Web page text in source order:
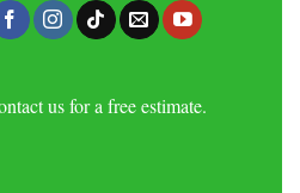
us for a free estimate.